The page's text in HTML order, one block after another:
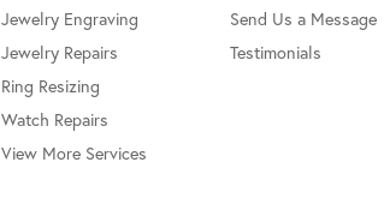
Jewelry Engraving
Jewelry Repairs
Ring Resizing
Watch Repairs
View More Services
Send Us a Message
Testimonials